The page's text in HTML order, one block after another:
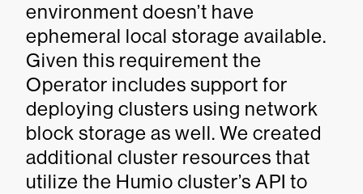
environment doesn’t have
ephemeral local storage available.
Given this requirement the
Operator includes support for
deploying clusters using network
block storage as well. We created
additional cluster resources that
utilize the Humio cluster’s API to